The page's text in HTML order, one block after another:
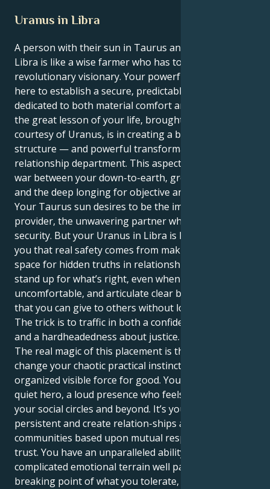
Uranus in Libra
A person with their sun in Taurus and Uranus in
Libra is like a wise farmer who has to turn into a
revolutionary visionary. Your powerful instincts work
here to establish a secure, predictable existence
dedicated to both material comfort and security. But
the great lesson of your life, brought to you
courtesy of Uranus, is in creating a balance and
structure — and powerful transformation — in the
relationship department. This aspect forms a tug of
war between your down-to-earth, grounded nature
and the deep longing for objective analysis.
Your Taurus sun desires to be the immobile
provider, the unwavering partner who thrives in
security. But your Uranus in Libra is here to show
you that real safety comes from making intentional
space for hidden truths in relationship. It makes you
stand up for what’s right, even when it feels
uncomfortable, and articulate clear boundaries so
that you can give to others without losing yourself.
The trick is to traffic in both a confidence of building
and a hardheadedness about justice.
The real magic of this placement is that it helps
change your chaotic practical instincts into an
organized visible force for good. You can indeed be a
quiet hero, a loud presence who feels harmonious in
your social circles and beyond. It’s your job to remain
persistent and create relation-ships and
communities based upon mutual respect and deep
trust. You have an unparalleled ability to handle
complicated emotional terrain well past your
breaking point of what you tolerate, for that matter!